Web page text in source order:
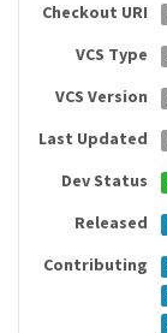
Checkout URI
VCS Type
VCS Version
Last Updated
Dev Status
Released
Contributing